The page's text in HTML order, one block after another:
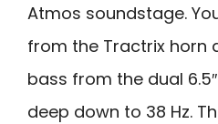
Atmos soundstage.
from the Tractrix horn
bass from the dual
deep down to 38 Hz.